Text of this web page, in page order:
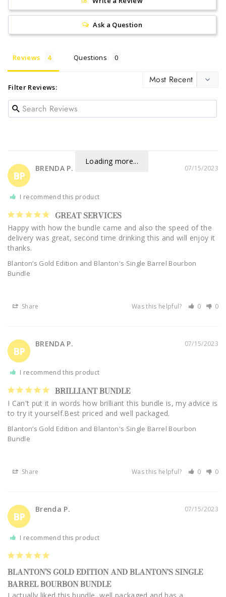
Ask a Question
Reviews Questions
Filter Reviews:
Loading more...
BP
07/15/2023
BRENDA P.
I recommend this product
GREAT SERVICES
Happy with how the bundle came and also the speed of the
delivery was great, second time drinking this and will enjoy it
thanks.
Blanton’s Gold Edition and Blanton's Single Barrel Bourbon
Bundle
Share Was this helpful? 0 0
BP
07/15/2023
BRENDA P.
I recommend this product
BRILLIANT BUNDLE
I Can't put it in words how brilliant this bundle is, my advice is
to try it yourself.Best priced and well packaged.
Blanton’s Gold Edition and Blanton's Single Barrel Bourbon
Bundle
Share Was this helpful? 0 0
BP
07/15/2023
Brenda P.
I recommend this product
BLANTON’S GOLD EDITION AND BLANTON'S SINGLE
BARREL BOURBON BUNDLE